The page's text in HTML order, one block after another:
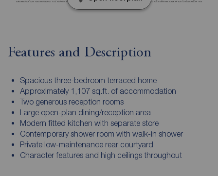
Features and Description
Spacious three-bedroom terraced home
Approximately 1,107 sq.ft. of accommodation
Two generous reception rooms
Large open-plan dining/reception area
Modern fitted kitchen with separate store
Contemporary shower room with walk-in shower
Private low-maintenance rear courtyard
Character features and high ceilings throughout